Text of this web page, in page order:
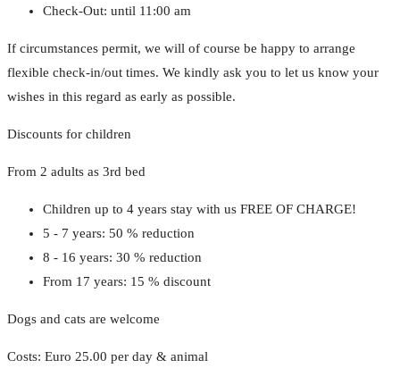
Check-Out: until 11:00 am
If circumstances permit, we will of course be happy to arrange
flexible check-in/out times. We kindly ask you to let us know your
wishes in this regard as early as possible.
Discounts for children
From 2 adults as 3rd bed
Children up to 4 years stay with us FREE OF CHARGE!
5 - 7 years: 50 % reduction
8 - 16 years: 30 % reduction
From 17 years: 15 % discount
Dogs and cats are welcome
Costs: Euro 25.00 per day & animal